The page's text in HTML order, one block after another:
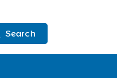
Search